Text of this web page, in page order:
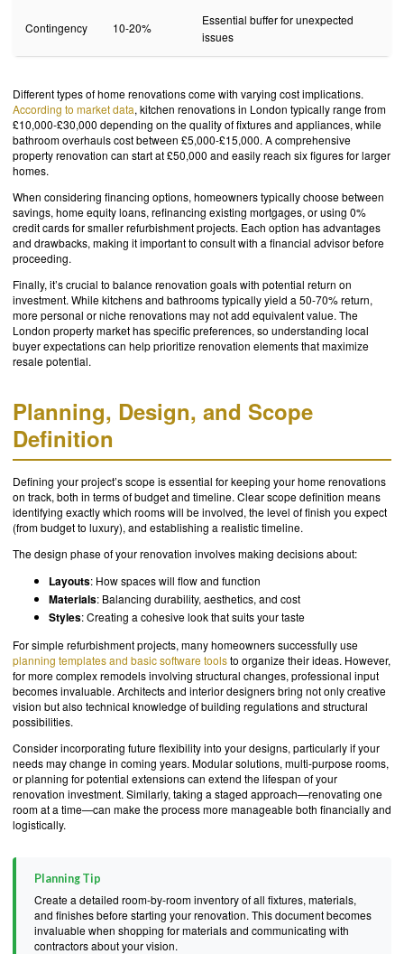
Contingency 10-20%
Essential buffer for unexpected
issues
Different types of home renovations come with varying cost implications.
According to market data, kitchen renovations in London typically range from
£10,000-£30,000 depending on the quality of fixtures and appliances, while
bathroom overhauls cost between £5,000-£15,000. A comprehensive
property renovation can start at £50,000 and easily reach six figures for larger
homes.
When considering financing options, homeowners typically choose between
savings, home equity loans, refinancing existing mortgages, or using 0%
credit cards for smaller refurbishment projects. Each option has advantages
and drawbacks, making it important to consult with a financial advisor before
proceeding.
Finally, it’s crucial to balance renovation goals with potential return on
investment. While kitchens and bathrooms typically yield a 50-70% return,
more personal or niche renovations may not add equivalent value. The
London property market has specific preferences, so understanding local
buyer expectations can help prioritize renovation elements that maximize
resale potential.
Planning, Design, and Scope
Definition
Defining your project’s scope is essential for keeping your home renovations
on track, both in terms of budget and timeline. Clear scope definition means
identifying exactly which rooms will be involved, the level of finish you expect
(from budget to luxury), and establishing a realistic timeline.
The design phase of your renovation involves making decisions about:
Layouts: How spaces will flow and function
Materials: Balancing durability, aesthetics, and cost
Styles: Creating a cohesive look that suits your taste
For simple refurbishment projects, many homeowners successfully use
planning templates and basic software toolsto organize their ideas. However,
for more complex remodels involving structural changes, professional input
becomes invaluable. Architects and interior designers bring not only creative
vision but also technical knowledge of building regulations and structural
possibilities.
Consider incorporating future flexibility into your designs, particularly if your
needs may change in coming years. Modular solutions, multi-purpose rooms,
or planning for potential extensions can extend the lifespan of your
renovation investment. Similarly, taking a staged approach—renovating one
room at a time—can make the process more manageable both financially and
logistically.
Planning Tip
Create a detailed room-by-room inventory of all fixtures, materials,
and finishes before starting your renovation. This document becomes
invaluable when shopping for materials and communicating with
contractors about your vision.